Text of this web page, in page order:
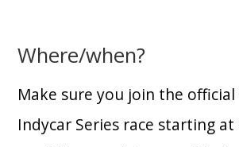
Where/when?
Make sure you join the official
Indycar Series race starting at